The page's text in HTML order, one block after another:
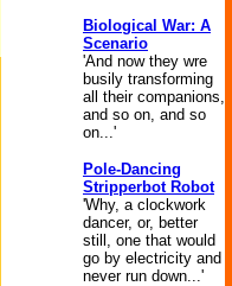
Biological War: A
Scenario
'And now they wre
busily transforming
all their companions,
and so on, and so
on...'
Pole-Dancing
Stripperbot Robot
'Why, a clockwork
dancer, or, better
still, one that would
go by electricity and
never run down...'